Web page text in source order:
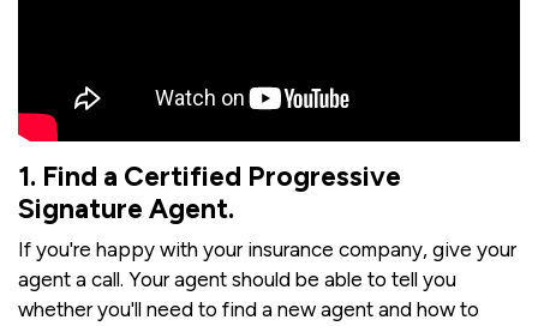
1. Find a Certified Progressive
Signature Agent.
If you're happy with your insurance company, give your
agent a call. Your agent should be able to tell you
whether you'll need to find a new agent and how to